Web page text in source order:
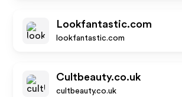
Lookfantastic.com
lookfantastic.com
Cultbeauty.co.uk
cultbeauty.co.uk